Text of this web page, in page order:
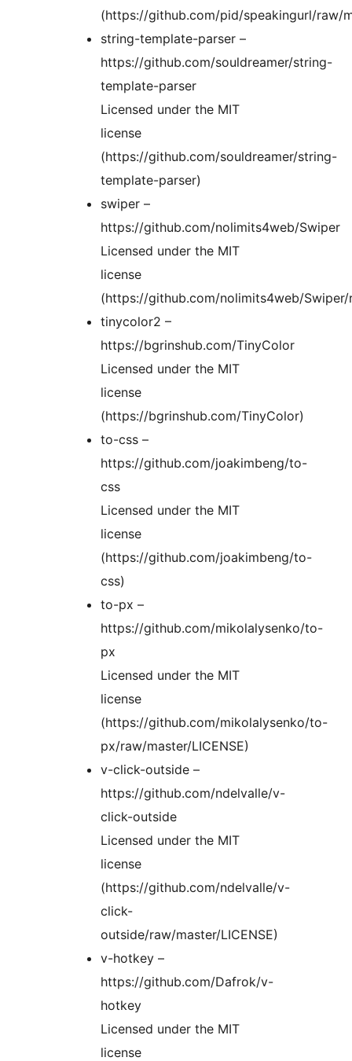
(https://github.com/pid/speakingurl/raw/
string-template-parser –
https://github.com/souldreamer/string-
template-parser
Licensed under the MIT
license
(https://github.com/souldreamer/string-
template-parser)
swiper –
https://github.com/nolimits4web/Swiper
Licensed under the MIT
license
(https://github.com/nolimits4web/Swiper/
tinycolor2 –
https://bgrinshub.com/TinyColor
Licensed under the MIT
license
(https://bgrinshub.com/TinyColor)
to-css –
https://github.com/joakimbeng/to-
css
Licensed under the MIT
license
(https://github.com/joakimbeng/to-
css)
to-px –
https://github.com/mikolalysenko/to-
px
Licensed under the MIT
license
(https://github.com/mikolalysenko/to-
px/raw/master/LICENSE)
v-click-outside –
https://github.com/ndelvalle/v-
click-outside
Licensed under the MIT
license
(https://github.com/ndelvalle/v-
click-
outside/raw/master/LICENSE)
v-hotkey –
https://github.com/Dafrok/v-
hotkey
Licensed under the MIT
license